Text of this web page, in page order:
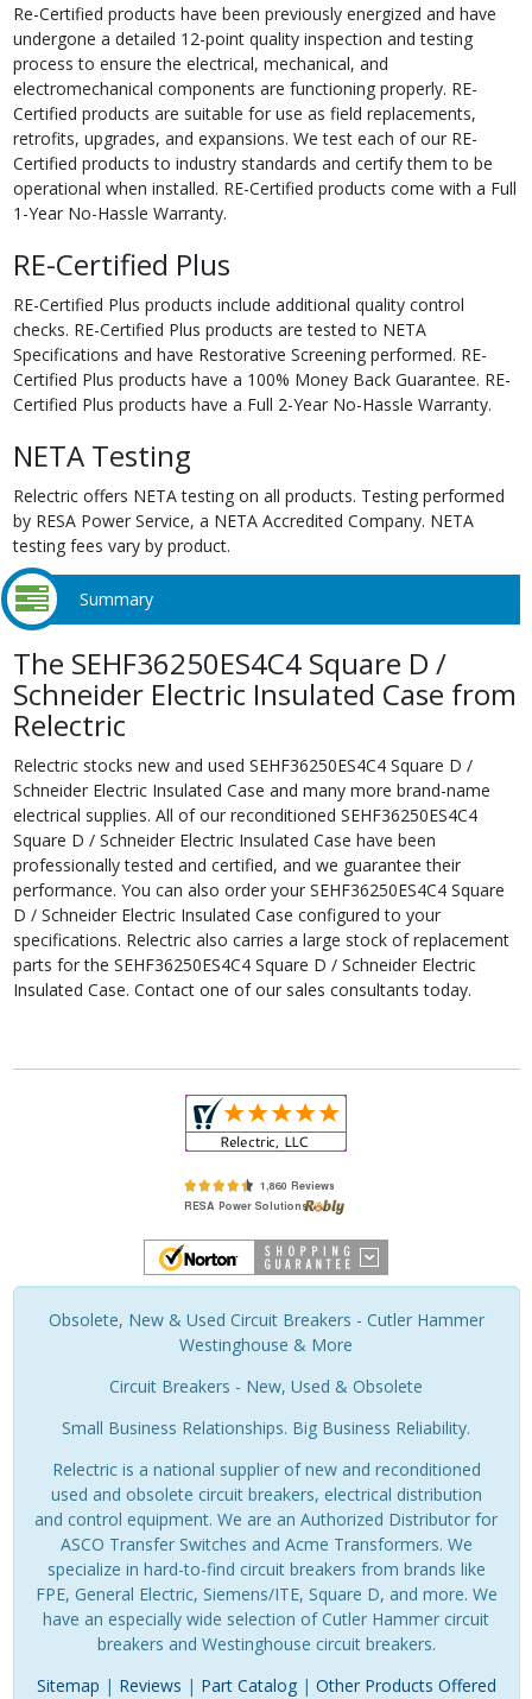
Re-Certified products have been previously energized and have
undergone a detailed 12-point quality inspection and testing
process to ensure the electrical, mechanical, and
electromechanical components are functioning properly. RE-
Certified products are suitable for use as field replacements,
retrofits, upgrades, and expansions. We test each of our RE-
Certified products to industry standards and certify them to be
operational when installed. RE-Certified products come with a Full
1-Year No-Hassle Warranty.
RE-Certified Plus
RE-Certified Plus products include additional quality control
checks. RE-Certified Plus products are tested to NETA
Specifications and have Restorative Screening performed. RE-
Certified Plus products have a 100% Money Back Guarantee. RE-
Certified Plus products have a Full 2-Year No-Hassle Warranty.
NETA Testing
Relectric offers NETA testing on all products. Testing performed
by RESA Power Service, a NETA Accredited Company. NETA
testing fees vary by product.
Summary
The SEHF36250ES4C4 Square D /
Schneider Electric Insulated Case from
Relectric
Relectric stocks new and used SEHF36250ES4C4 Square D /
Schneider Electric Insulated Case and many more brand-name
electrical supplies. All of our reconditioned SEHF36250ES4C4
Square D / Schneider Electric Insulated Case have been
professionally tested and certified, and we guarantee their
performance. You can also order your SEHF36250ES4C4 Square
D / Schneider Electric Insulated Case configured to your
specifications. Relectric also carries a large stock of replacement
parts for the SEHF36250ES4C4 Square D / Schneider Electric
Insulated Case. Contact one of our sales consultants today.
Obsolete, New & Used Circuit Breakers - Cutler Hammer
Westinghouse & More
Circuit Breakers - New, Used & Obsolete
Small Business Relationships. Big Business Reliability.
Relectric is a national supplier of new and reconditioned
used and obsolete circuit breakers, electrical distribution
and control equipment. We are an Authorized Distributor for
ASCO Transfer Switches and Acme Transformers. We
specialize in hard-to-find circuit breakers from brands like
FPE, General Electric, Siemens/ITE, Square D, and more. We
have an especially wide selection of Cutler Hammer circuit
breakers and Westinghouse circuit breakers.
Sitemap | Reviews | Part Catalog| Other Products Offered